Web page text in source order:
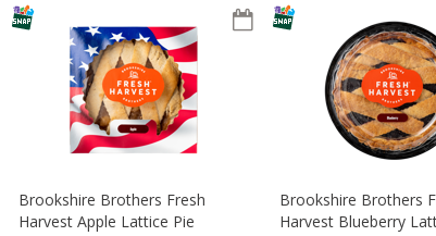
Brookshire Brothers Fresh
Harvest Apple Lattice Pie
Brookshire Brothers
Harvest Blueberry